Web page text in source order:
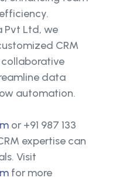
Pvt Ltd, we
CRM
data
automation.
or +91 987 133
expertise can
Visit
for more